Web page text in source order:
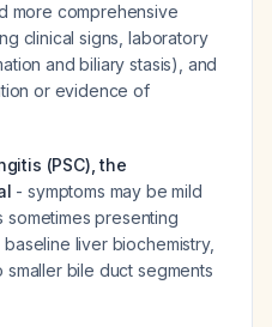
more comprehensive
clinical signs, laboratory
and biliary stasis), and
or evidence of
(PSC), the
- symptoms may be mild
presenting
liver biochemistry,
bile duct segments